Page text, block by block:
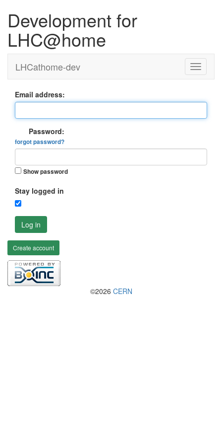
Development for
LHC@home
LHCathome-dev
Email address:
Password:
forgot password?
Show password
Stay logged in
Log in
Create account
©2026 CERN